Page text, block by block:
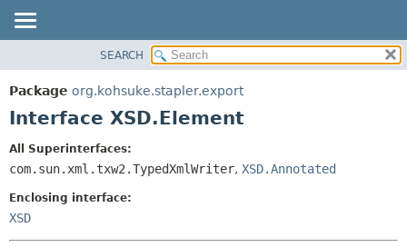
PACKAGE
CLASS
SEARCH
Package org.kohsuke.stapler.export
Interface XSD.Element
All Superinterfaces:
com.sun.xml.txw2.TypedXmlWriter, XSD.Annotated
Enclosing interface:
XSD